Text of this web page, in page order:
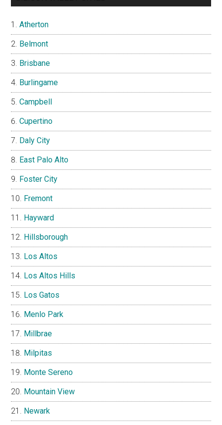
Atherton
Belmont
Brisbane
Burlingame
Campbell
Cupertino
Daly City
East Palo Alto
Foster City
Fremont
Hayward
Hillsborough
Los Altos
Los Altos Hills
Los Gatos
Menlo Park
Millbrae
Milpitas
Monte Sereno
Mountain View
Newark